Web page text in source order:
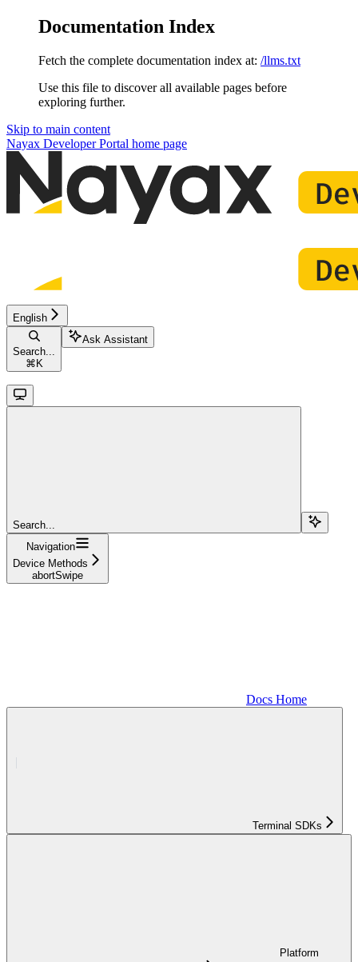
Documentation Index
Fetch the complete documentation index at: /llms.txt
Use this file to discover all available pages before
exploring further.
Skip to main content
Nayax Developer Portal home page
English
Search...
⌘ K
Ask Assistant
Search...
Navigation
Device Methods
abortSwipe
Docs Home
Terminal SDKs
Platform